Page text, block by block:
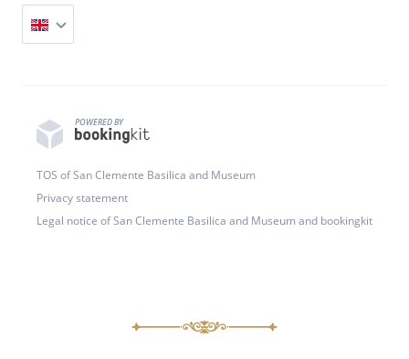
POWERED BY
TOS of San Clemente Basilica and Museum
Privacy statement
Legal notice of San Clemente Basilica and Museum and bookingkit